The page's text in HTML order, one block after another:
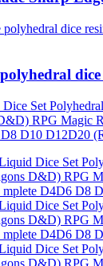
dice